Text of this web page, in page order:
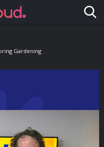
Gardening